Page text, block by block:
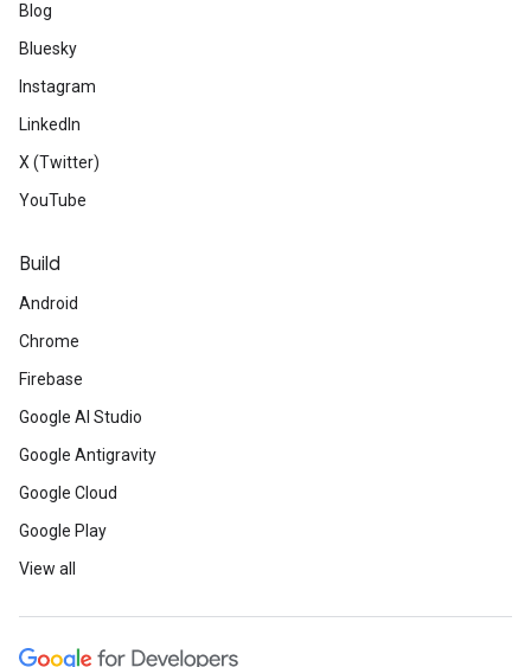
Blog
Bluesky
Instagram
LinkedIn
X (Twitter)
YouTube
Build
Android
Chrome
Firebase
Google AI Studio
Google Antigravity
Google Cloud
Google Play
View all